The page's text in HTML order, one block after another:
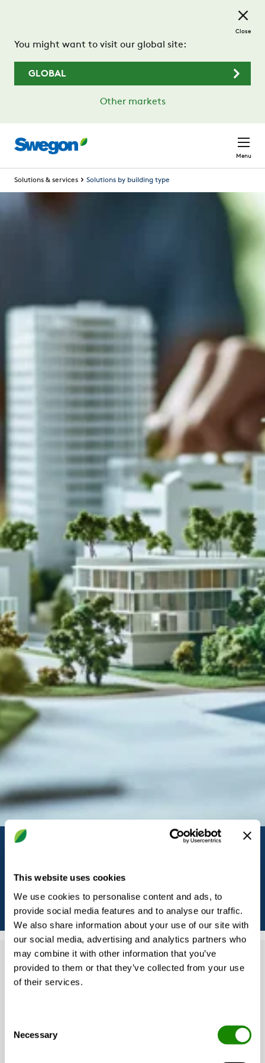
This website uses cookies
We use cookies to personalise content and ads, to
provide social media features and to analyse our traffic.
We also share information about your use of our site with
our social media, advertising and analytics partners who
may combine it with other information that you’ve
provided to them or that they’ve collected from your use
of their services.
Selection
Necessary
You might want to visit our global site:
GLOBAL
Other markets
Close
Menu
Solutions & services Solutions by building type
Solutions by building type
Our solutions are tailored to the unique
efficiency, comfort, noise control, or smart